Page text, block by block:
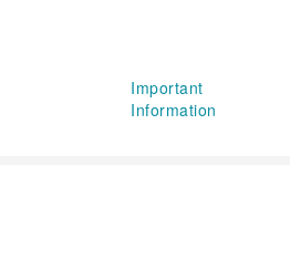
Important
Information